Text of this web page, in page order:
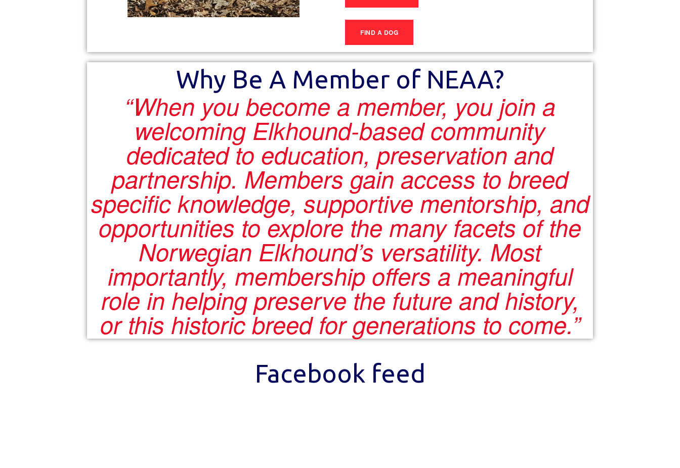
FIND A DOG
Why Be A Member of NEAA?
“When you become a member, you join a
welcoming Elkhound-based community
dedicated to education, preservation and
partnership. Members gain access to breed
specific knowledge, supportive mentorship, and
opportunities to explore the many facets of the
Norwegian Elkhound’s versatility. Most
importantly, membership offers a meaningful
role in helping preserve the future and history,
or this historic breed for generations to come.”
Facebook feed